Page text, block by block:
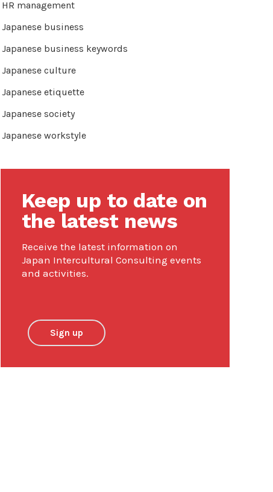
HR management
Japanese business
Japanese business keywords
Japanese culture
Japanese etiquette
Japanese society
Japanese workstyle
Keep up to date on
the latest news
Receive the latest information on
Japan Intercultural Consulting events
and activities.
Sign up